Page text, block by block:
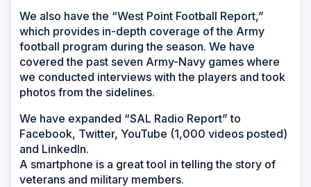
We also have the “West Point Football Report,”
which provides in-depth coverage of the Army
football program during the season. We have
covered the past seven Army-Navy games where
we conducted interviews with the players and took
photos from the sidelines.
We have expanded “SAL Radio Report” to
Facebook, Twitter, YouTube (1,000 videos posted)
and LinkedIn.
A smartphone is a great tool in telling the story of
veterans and military members.